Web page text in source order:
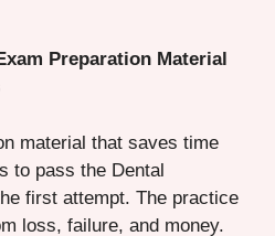
Preparation Material
material that saves time
to pass the Dental
first attempt. The practice
loss, failure, and money.